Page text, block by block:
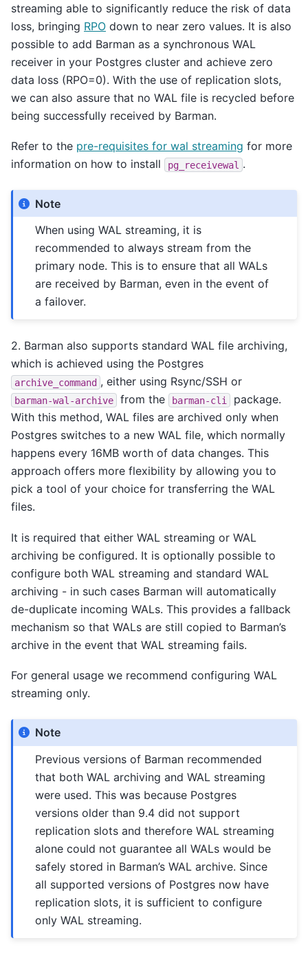
streaming able to significantly reduce the risk of data
loss, bringing RPO down to near zero values. It is also
possible to add Barman as a synchronous WAL
receiver in your Postgres cluster and achieve zero
data loss (RPO=0). With the use of replication slots,
we can also assure that no WAL file is recycled before
being successfully received by Barman.
Refer to the pre-requisites for wal streaming for more
information on how to install
pg_receivewal .
Note
When using WAL streaming, it is
recommended to always stream from the
primary node. This is to ensure that all WALs
are received by Barman, even in the event of
a failover.
2. Barman also supports standard WAL file archiving,
which is achieved using the Postgres
archive_command , either using Rsync/SSH or
barman-wal-archive from the barman-cli
package.
With this method, WAL files are archived only when
Postgres switches to a new WAL file, which normally
happens every 16MB worth of data changes. This
approach offers more flexibility by allowing you to
pick a tool of your choice for transferring the WAL
files.
It is required that either WAL streaming or WAL
archiving be configured. It is optionally possible to
configure both WAL streaming and standard WAL
archiving - in such cases Barman will automatically
de-duplicate incoming WALs. This provides a fallback
mechanism so that WALs are still copied to Barman’s
archive in the event that WAL streaming fails.
For general usage we recommend configuring WAL
streaming only.
Note
Previous versions of Barman recommended
that both WAL archiving and WAL streaming
were used. This was because Postgres
versions older than 9.4 did not support
replication slots and therefore WAL streaming
alone could not guarantee all WALs would be
safely stored in Barman’s WAL archive. Since
all supported versions of Postgres now have
replication slots, it is sufficient to configure
only WAL streaming.